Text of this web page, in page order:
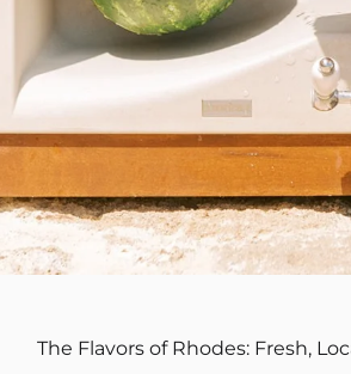
The Flavors of Rhodes: Fresh,